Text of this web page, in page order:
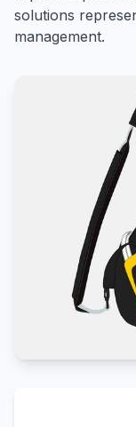
solutions
management.